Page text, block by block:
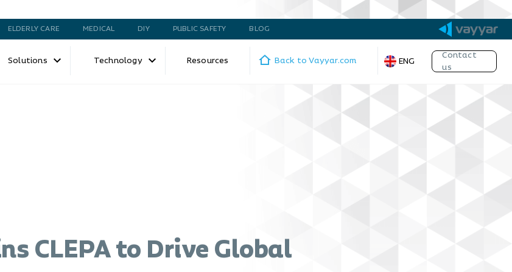
ELDERLY CARE MEDICAL DIY PUBLIC SAFETY BLOG
Solutions Technology Resources Back to Vayyar.com ENG
Contact
us
CLEPA to Drive Global